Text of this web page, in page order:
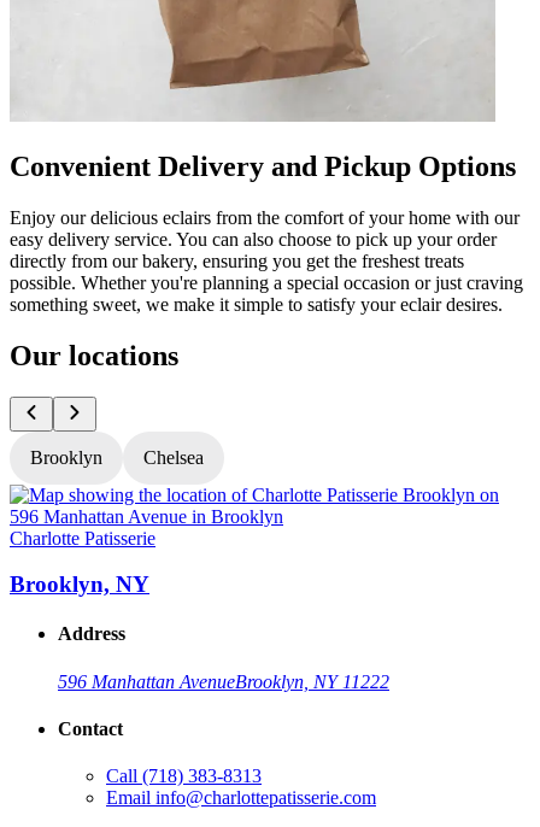
Convenient Delivery and Pickup Options
Enjoy our delicious eclairs from the comfort of your home with our
easy delivery service. You can also choose to pick up your order
directly from our bakery, ensuring you get the freshest treats
possible. Whether you're planning a special occasion or just craving
something sweet, we make it simple to satisfy your eclair desires.
Our locations
Brooklyn Chelsea
Charlotte Patisserie
Brooklyn, NY
Address
596 Manhattan AvenueBrooklyn, NY 11222
Contact
Call (718) 383-8313
Email info@charlottepatisserie.com